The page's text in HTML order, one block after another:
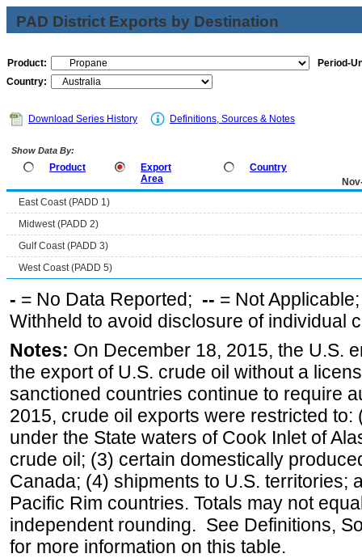
PAD District Exports by Destination
Product:
Period-
Country:
Download Series History Definitions, Sources & Notes
Show Data By:
Product
Export
Area
Country
East Coast (PADD 1)
Midwest (PADD 2)
Gulf Coast (PADD 3)
West Coast (PADD 5)
- = No Data Reported; -- = Not
Withheld to avoid disclosure of individual
Notes: On December 18, 2015, the U.S.
the export of U.S. crude oil without a
sanctioned countries continue to require
2015, crude oil exports were restricted
under the State waters of Cook Inlet of
crude oil; (3) certain domestically
Canada; (4) shipments to U.S. territories;
Pacific Rim countries. Totals may not
independent rounding. See Definitions,
for more information on this table.